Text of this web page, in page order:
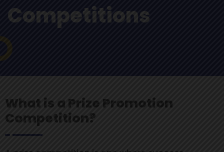
Competitions
What is a Prize Promotion
Competition?